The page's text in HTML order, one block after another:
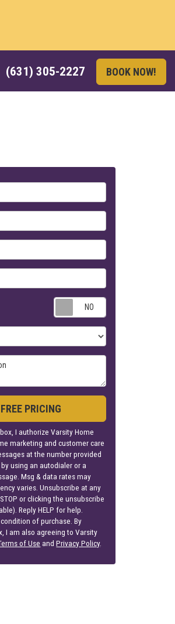
(631) 305-2227 BOOK NOW!
PRICING
I authorize Varsity Home
marketing and customer care
at the number provided
using an autodialer or a
Msg & data rates may
varies. Unsubscribe at any
or clicking the unsubscribe
Reply HELP for help.
of purchase. By
I am also agreeing to Varsity
of Use andPrivacy Policy.